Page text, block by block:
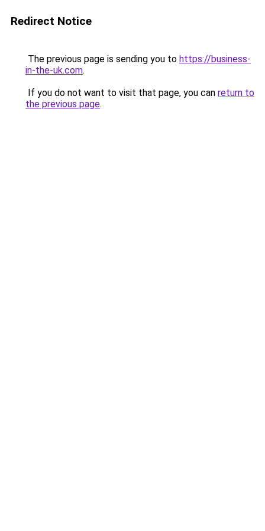
Redirect Notice
The previous page is sending you to https://business-
in-the-uk.com.
If you do not want to visit that page, you can return to
the previous page.